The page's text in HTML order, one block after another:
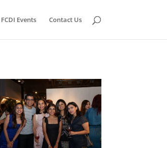
FCDI Events Contact Us